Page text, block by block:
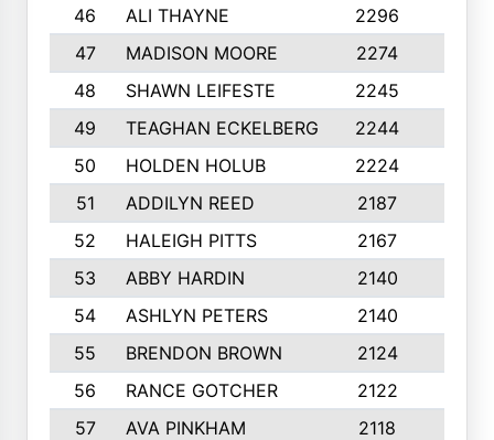
46
ALI THAYNE 2296
47
MADISON MOORE 2274
48
SHAWN LEIFESTE 2245
49
TEAGHAN ECKELBERG 2244
50
HOLDEN HOLUB 2224
51
ADDILYN REED 2187
52
HALEIGH PITTS 2167
53
ABBY HARDIN 2140
54
ASHLYN PETERS 2140
55
BRENDON BROWN 2124
56
RANCE GOTCHER 2122
57
AVA PINKHAM 2118